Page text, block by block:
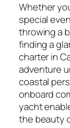
Whether
special
throwing a
finding a
charter in
adventure
coastal
onboard
yacht
the beauty